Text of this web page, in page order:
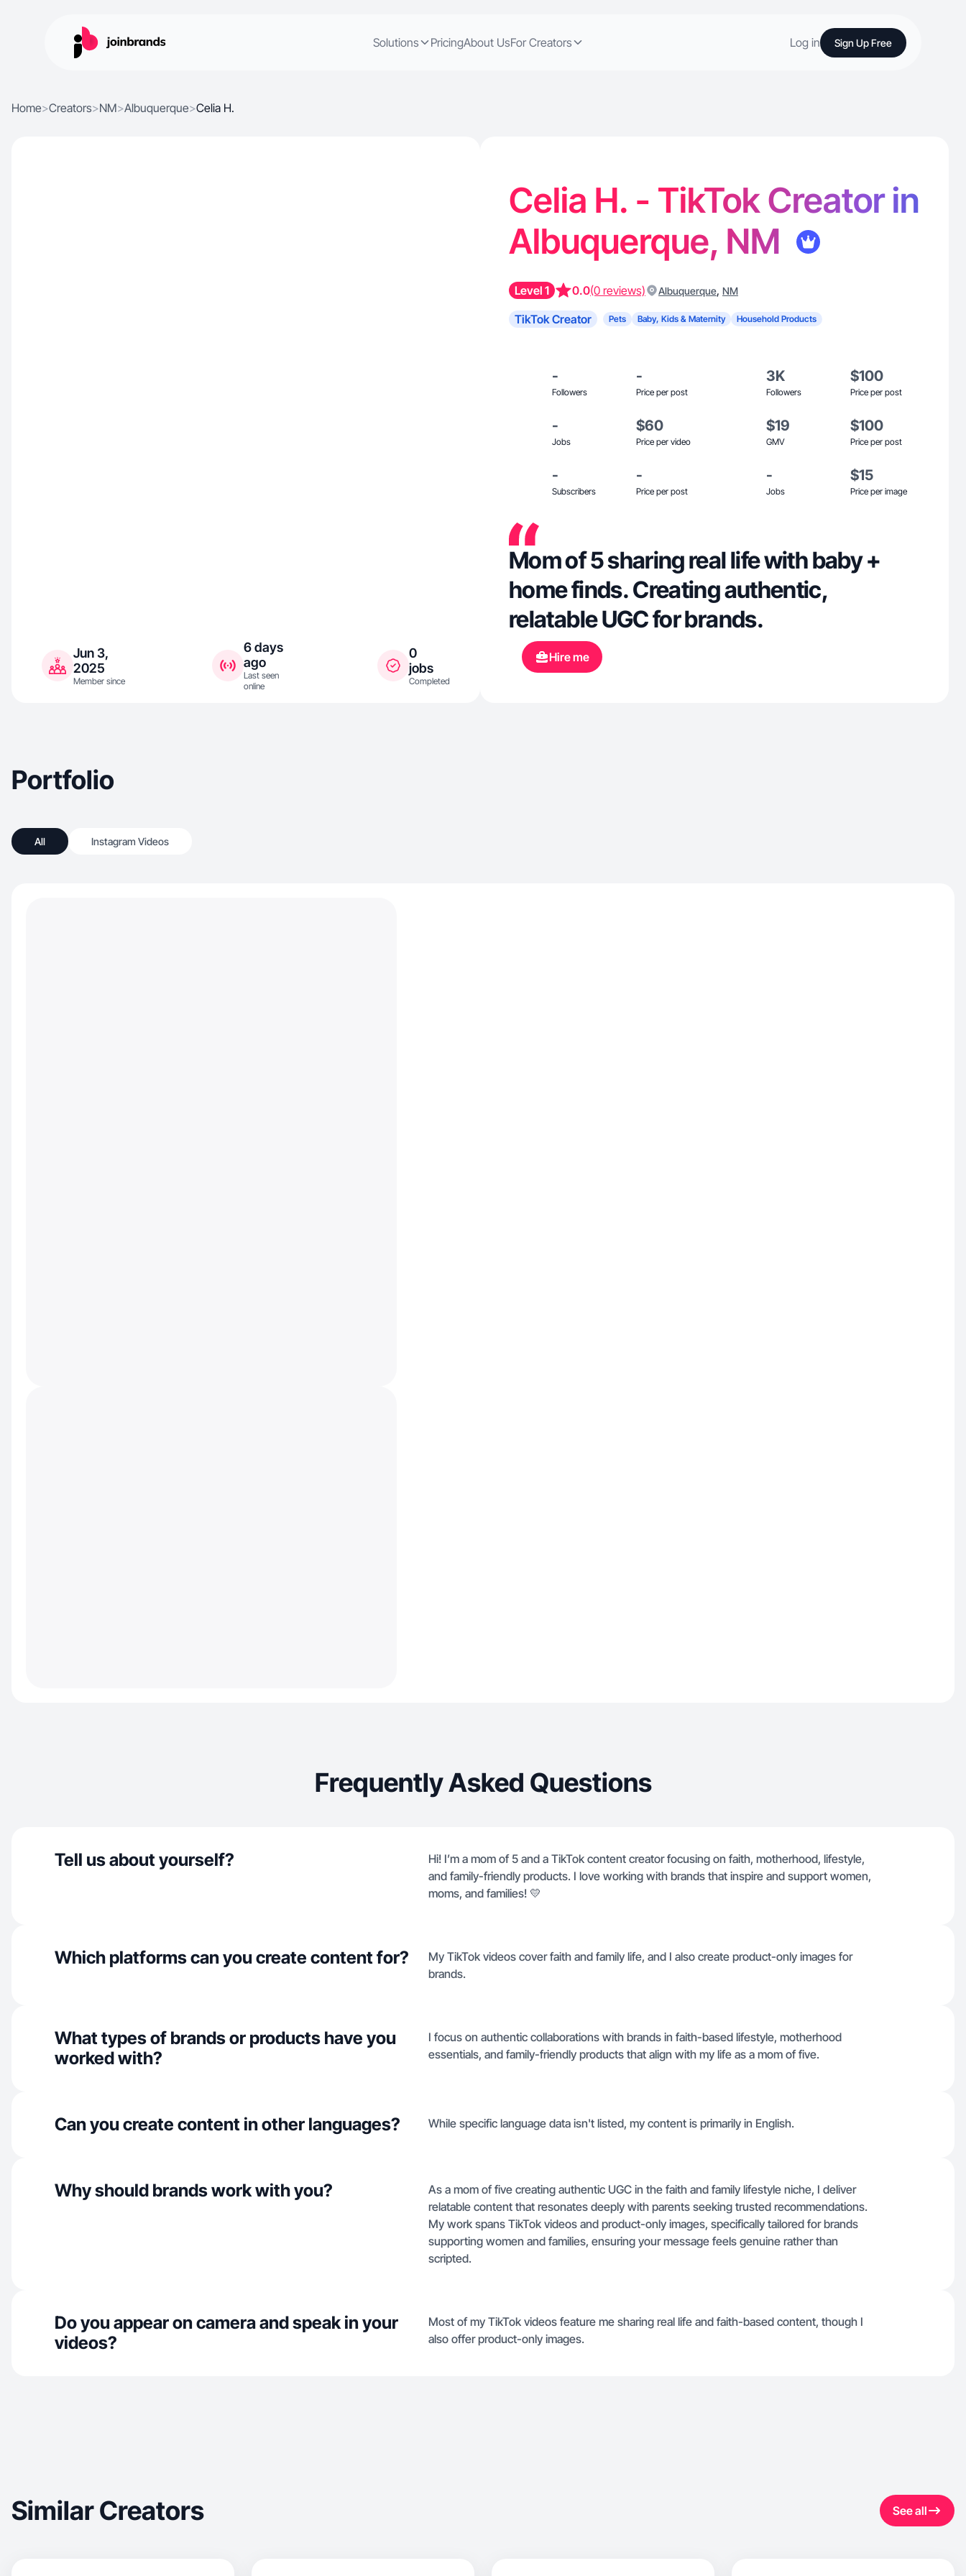
Solutions PricingAbout UsFor Creators Log in Sign Up Free
Home>Creators>NM>Albuquerque>Celia H.
Jun 3,
2025
Member since
6 days
ago
Last seen
online
0
jobs
Completed
Celia H. - TikTok Creator in
Albuquerque, NM
Level 1 0.0(0 reviews) Albuquerque, NM
TikTok Creator Pets Baby, Kids & Maternity Household Products
-
Followers
-
Price per post
3K
Followers
$100
Price per post
-
Jobs
$60
Price per video
$19
GMV
$100
Price per post
-
Subscribers
-
Price per post
-
Jobs
$15
Price per image
Mom of 5 sharing real life with baby +
home finds. Creating authentic,
relatable UGC for brands.
Hire me
Portfolio
All Instagram Videos
Frequently Asked Questions
Tell us about yourself?
Hi! I’m a mom of 5 and a TikTok content creator focusing on faith, motherhood, lifestyle,
and family-friendly products. I love working with brands that inspire and support women,
moms, and families! 💛
Which platforms can you create content for?
My TikTok videos cover faith and family life, and I also create product-only images for
brands.
What types of brands or products have you
worked with?
I focus on authentic collaborations with brands in faith-based lifestyle, motherhood
essentials, and family-friendly products that align with my life as a mom of five.
Can you create content in other languages? While specific language data isn't listed, my content is primarily in English.
Why should brands work with you?
As a mom of five creating authentic UGC in the faith and family lifestyle niche, I deliver
relatable content that resonates deeply with parents seeking trusted recommendations.
My work spans TikTok videos and product-only images, specifically tailored for brands
supporting women and families, ensuring your message feels genuine rather than
scripted.
Do you appear on camera and speak in your
videos?
Most of my TikTok videos feature me sharing real life and faith-based content, though I
also offer product-only images.
Similar Creators See all